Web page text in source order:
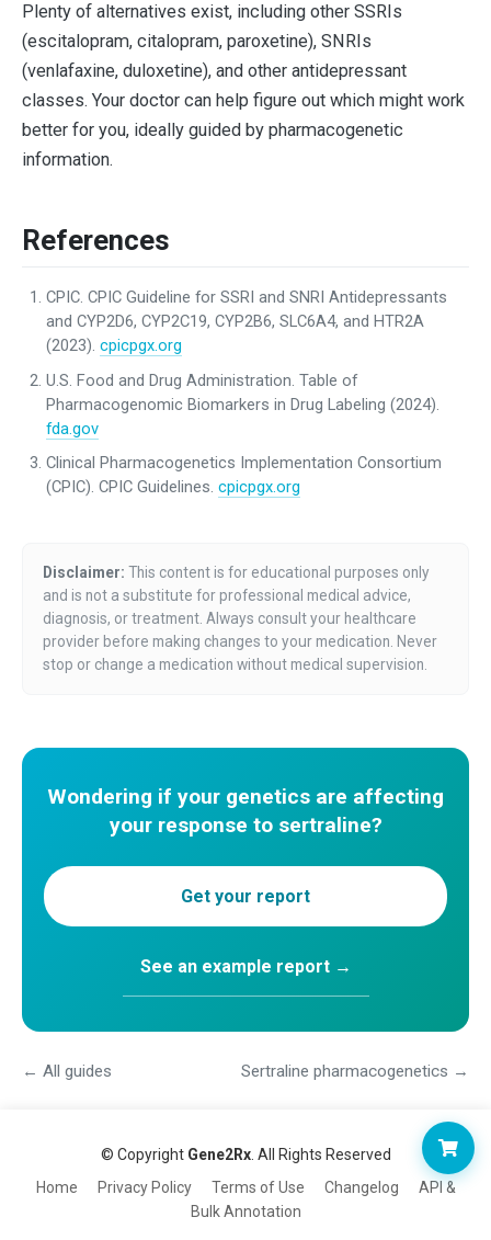
Plenty of alternatives exist, including other SSRIs
(escitalopram, citalopram, paroxetine), SNRIs
(venlafaxine, duloxetine), and other antidepressant
classes. Your doctor can help figure out which might work
better for you, ideally guided by pharmacogenetic
information.
References
CPIC. CPIC Guideline for SSRI and SNRI Antidepressants
and CYP2D6, CYP2C19, CYP2B6, SLC6A4, and HTR2A
(2023).cpicpgx.org
U.S. Food and Drug Administration. Table of
Pharmacogenomic Biomarkers in Drug Labeling (2024).
fda.gov
Clinical Pharmacogenetics Implementation Consortium
(CPIC). CPIC Guidelines.cpicpgx.org
Disclaimer: This content is for educational purposes only
and is not a substitute for professional medical advice,
diagnosis, or treatment. Always consult your healthcare
provider before making changes to your medication. Never
stop or change a medication without medical supervision.
Wondering if your genetics are affecting
your response to sertraline?
Get your report
See an example report →
← All guides Sertraline pharmacogenetics →
© Copyright Gene2Rx. All Rights Reserved
Home
Privacy Policy Terms of Use Changelog
API &
Bulk Annotation